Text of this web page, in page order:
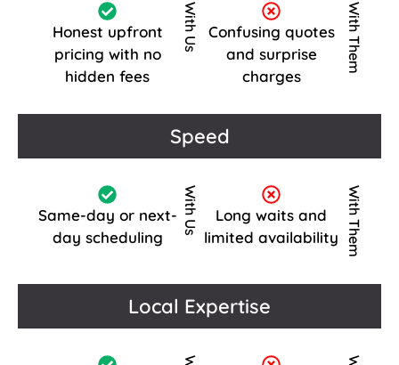
Honest upfront
pricing with no
hidden fees
With Us
Confusing quotes
and surprise
charges
With Them
Speed
Same-day or next-
day scheduling
With Us
Long waits and
limited availability With Them
Local Expertise